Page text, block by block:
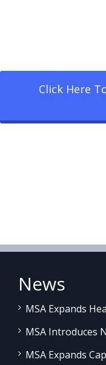
Click Here
News
MSA Expands
MSA Introduces
MSA Expands